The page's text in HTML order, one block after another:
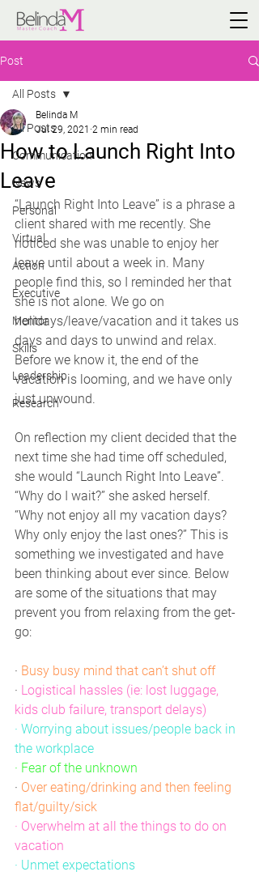
Post
All Posts
Communication
News
Personal
Virtual
Action
Executive
Mentor
Skills
Leadership
Research
All Posts
How to Launch Right Into
Leave
Belinda M
Jul 29, 2021 2 min read
“Launch Right Into Leave” is a phrase a
client shared with me recently. She
noticed she was unable to enjoy her
leave until about a week in. Many
people find this, so I reminded her that
she is not alone. We go on
holidays/leave/vacation and it takes us
days and days to unwind and relax.
Before we know it, the end of the
vacation is looming, and we have only
just unwound.
On reflection my client decided that the
next time she had time off scheduled,
she would “Launch Right Into Leave”.
“Why do I wait?” she asked herself.
“Why not enjoy all my vacation days?
Why only enjoy the last ones?” This is
something we investigated and have
been thinking about ever since. Below
are some of the situations that may
prevent you from relaxing from the get-
go:
· Busy busy mind that can’t shut off
· Logistical hassles (ie: lost luggage,
kids club failure, transport delays)
· Worrying about issues/people back in
the workplace
· Fear of the unknown
· Over eating/drinking and then feeling
flat/guilty/sick
· Overwhelm at all the things to do on
vacation
· Unmet expectations